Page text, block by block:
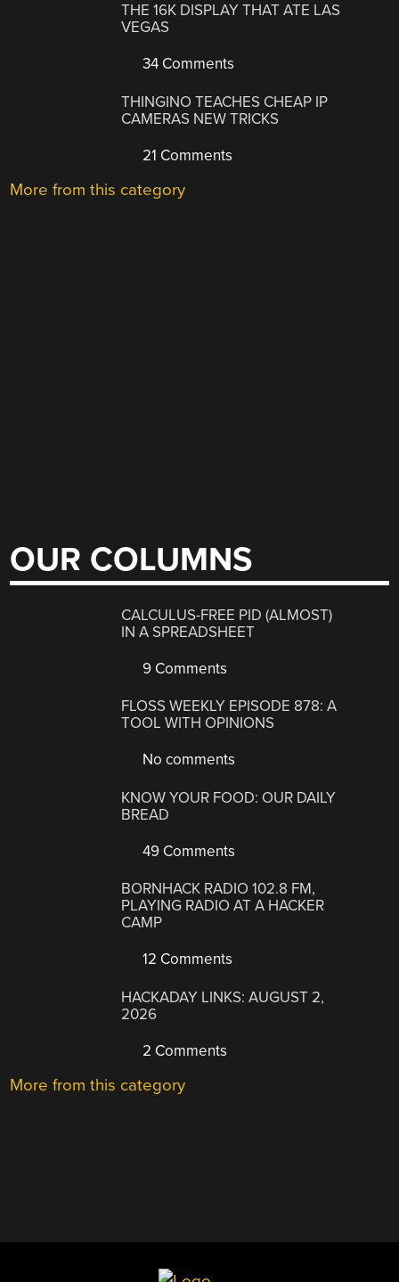
THE 16K DISPLAY THAT ATE LAS
VEGAS
34 Comments
THINGINO TEACHES CHEAP IP
CAMERAS NEW TRICKS
21 Comments
More from this category
OUR COLUMNS
CALCULUS-FREE PID (ALMOST)
IN A SPREADSHEET
9 Comments
FLOSS WEEKLY EPISODE 878: A
TOOL WITH OPINIONS
No comments
KNOW YOUR FOOD: OUR DAILY
BREAD
49 Comments
BORNHACK RADIO 102.8 FM,
PLAYING RADIO AT A HACKER
CAMP
12 Comments
HACKADAY LINKS: AUGUST 2,
2026
2 Comments
More from this category